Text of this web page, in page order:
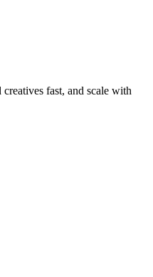
fast, and scale with